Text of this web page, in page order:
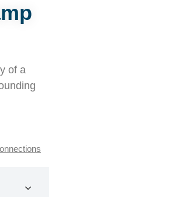
of a